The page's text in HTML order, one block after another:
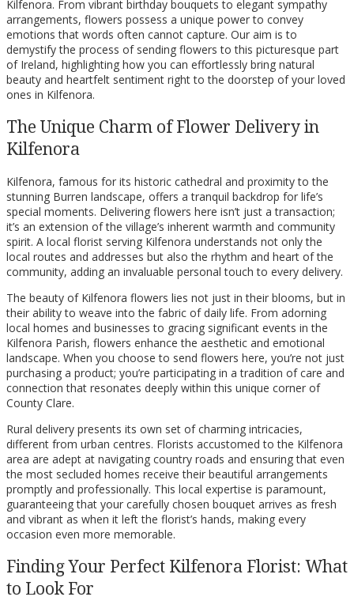
Kilfenora. From vibrant birthday bouquets to elegant sympathy
arrangements, flowers possess a unique power to convey
emotions that words often cannot capture. Our aim is to
demystify the process of sending flowers to this picturesque part
of Ireland, highlighting how you can effortlessly bring natural
beauty and heartfelt sentiment right to the doorstep of your loved
ones in Kilfenora.
The Unique Charm of Flower Delivery in
Kilfenora
Kilfenora, famous for its historic cathedral and proximity to the
stunning Burren landscape, offers a tranquil backdrop for life’s
special moments. Delivering flowers here isn’t just a transaction;
it’s an extension of the village’s inherent warmth and community
spirit. A local florist serving Kilfenora understands not only the
local routes and addresses but also the rhythm and heart of the
community, adding an invaluable personal touch to every delivery.
The beauty of Kilfenora flowers lies not just in their blooms, but in
their ability to weave into the fabric of daily life. From adorning
local homes and businesses to gracing significant events in the
Kilfenora Parish, flowers enhance the aesthetic and emotional
landscape. When you choose to send flowers here, you’re not just
purchasing a product; you’re participating in a tradition of care and
connection that resonates deeply within this unique corner of
County Clare.
Rural delivery presents its own set of charming intricacies,
different from urban centres. Florists accustomed to the Kilfenora
area are adept at navigating country roads and ensuring that even
the most secluded homes receive their beautiful arrangements
promptly and professionally. This local expertise is paramount,
guaranteeing that your carefully chosen bouquet arrives as fresh
and vibrant as when it left the florist’s hands, making every
occasion even more memorable.
Finding Your Perfect Kilfenora Florist: What
to Look For